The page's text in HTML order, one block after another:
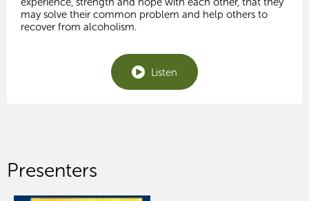
may solve their common problem and help others to
recover from alcoholism.
Listen
Presenters